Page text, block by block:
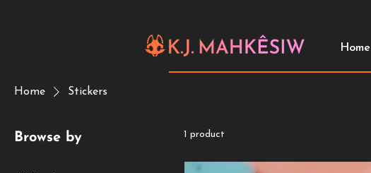
Home
Home Stickers
Browse by 1 product